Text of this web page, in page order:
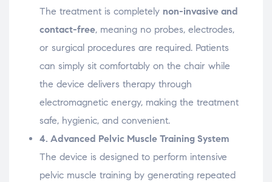
The treatment is completely non-invasive and
contact-free, meaning no probes, electrodes,
or surgical procedures are required. Patients
can simply sit comfortably on the chair while
the device delivers therapy through
electromagnetic energy, making the treatment
safe, hygienic, and convenient.
4. Advanced Pelvic Muscle Training System
The device is designed to perform intensive
pelvic muscle training by generating repeated